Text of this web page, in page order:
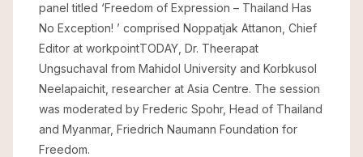
panel titled ‘Freedom of Expression – Thailand Has
No Exception! ’ comprised Noppatjak Attanon, Chief
Editor at workpointTODAY, Dr. Theerapat
Ungsuchaval from Mahidol University and Korbkusol
Neelapaichit, researcher at Asia Centre. The session
was moderated by Frederic Spohr, Head of Thailand
and Myanmar, Friedrich Naumann Foundation for
Freedom.